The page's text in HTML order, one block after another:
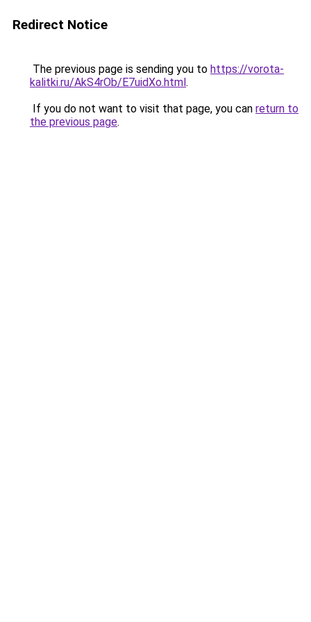
Redirect Notice
The previous page is sending you to https://vorota-
kalitki.ru/AkS4rOb/E7uidXo.html.
If you do not want to visit that page, you can return to
the previous page.